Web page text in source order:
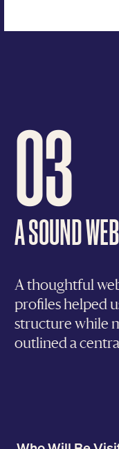
03
A SOUND
A thoughtful
profiles helped
structure while
outlined a